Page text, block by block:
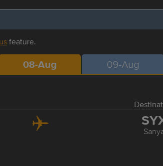
feature.
08-Aug 09-Aug